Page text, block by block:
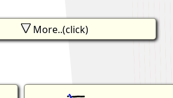
More..(click)
Music
Bob wear?
Software
Workshop
Contact
Q & A